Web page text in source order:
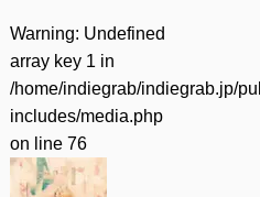
Warning: Undefined
array key 1 in
/home/indiegrab/indiegrab.jp/
includes/media.php
on line 76